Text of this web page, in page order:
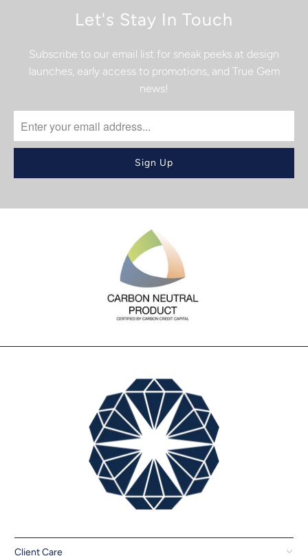
Let's Stay In Touch
Subscribe to our email list for sneak peeks at design
launches, early access to promotions, and True Gem
news!
Client Care